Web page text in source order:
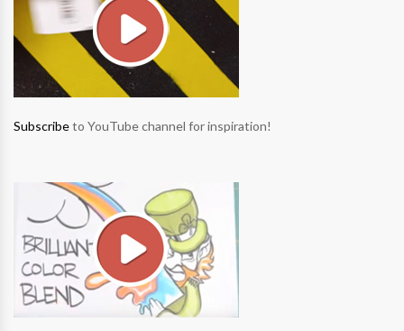
Subscribeto YouTube channel for inspiration!